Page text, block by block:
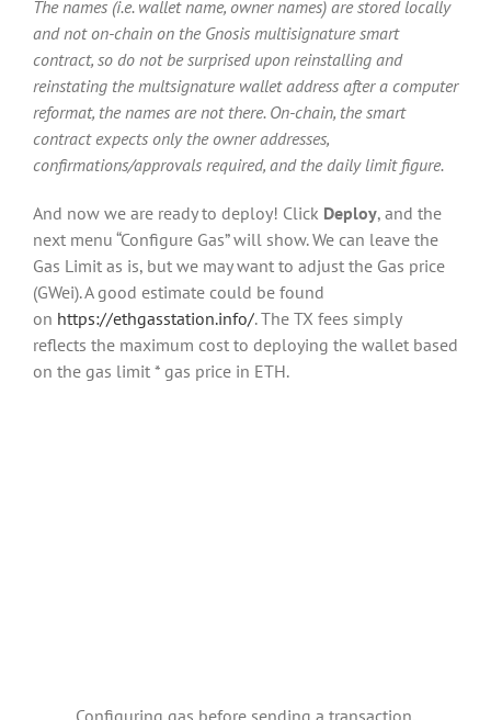
The names (i.e. wallet name, owner names) are stored locally
and not on-chain on the Gnosis multisignature smart
contract, so do not be surprised upon reinstalling and
reinstating the multsignature wallet address after a computer
reformat, the names are not there. On-chain, the smart
contract expects only the owner addresses,
confirmations/approvals required, and the daily limit figure.
And now we are ready to deploy! Click Deploy, and the
next menu “Configure Gas” will show. We can leave the
Gas Limit as is, but we may want to adjust the Gas price
(GWei). A good estimate could be found
on https://ethgasstation.info/. The TX fees simply
reflects the maximum cost to deploying the wallet based
on the gas limit * gas price in ETH.
Configuring gas before sending a transaction.